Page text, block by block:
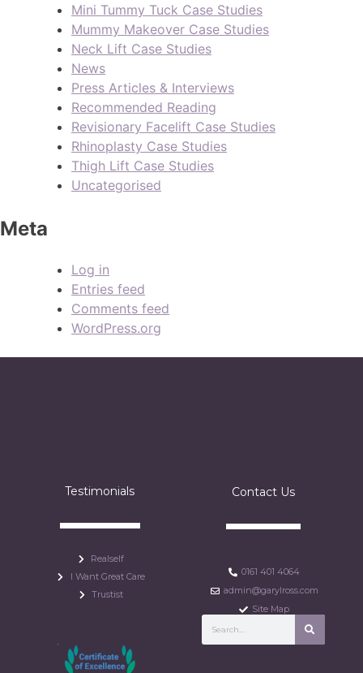
Mini Tummy Tuck Case Studies
Mummy Makeover Case Studies
Neck Lift Case Studies
News
Press Articles & Interviews
Recommended Reading
Revisionary Facelift Case Studies
Rhinoplasty Case Studies
Thigh Lift Case Studies
Uncategorised
Meta
Log in
Entries feed
Comments feed
WordPress.org
Testimonials
Realself
I Want Great Care
Trustist
Contact Us
0161 401 4064
admin@garylross.com
Site Map